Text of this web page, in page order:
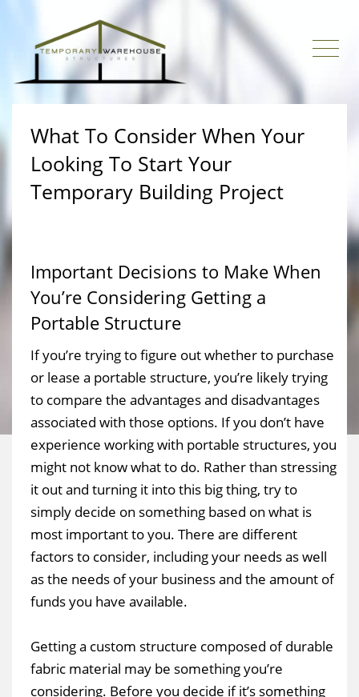
What To Consider When Your
Looking To Start Your
Temporary Building Project
Important Decisions to Make When
You’re Considering Getting a
Portable Structure
If you’re trying to figure out whether to purchase
or lease a portable structure, you’re likely trying
to compare the advantages and disadvantages
associated with those options. If you don’t have
experience working with portable structures, you
might not know what to do. Rather than stressing
it out and turning it into this big thing, try to
simply decide on something based on what is
most important to you. There are different
factors to consider, including your needs as well
as the needs of your business and the amount of
funds you have available.
Getting a custom structure composed of durable
fabric material may be something you’re
considering. Before you decide if it’s something